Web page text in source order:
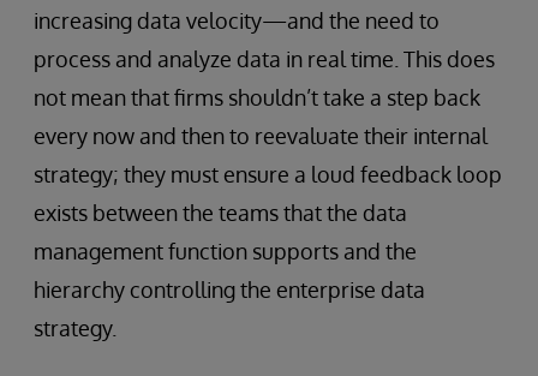
increasing data velocity—and the need to
process and analyze data in real time. This does
not mean that firms shouldn’t take a step back
every now and then to reevaluate their internal
strategy; they must ensure a loud feedback loop
exists between the teams that the data
management function supports and the
hierarchy controlling the enterprise data
strategy.